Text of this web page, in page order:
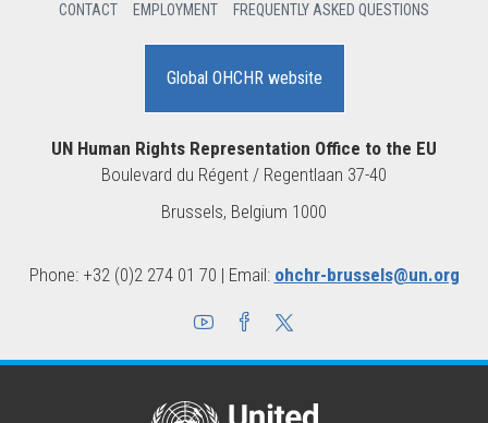
FREQUENTLY ASKED QUESTIONS
EMPLOYMENT
CONTACT
Global OHCHR website
UN Human Rights Representation Office to the EU
Boulevard du Régent / Regentlaan 37-40
1000 Brussels, Belgium
Phone: +32 (0)2 274 01 70 | Email: ohchr-brussels@un.org